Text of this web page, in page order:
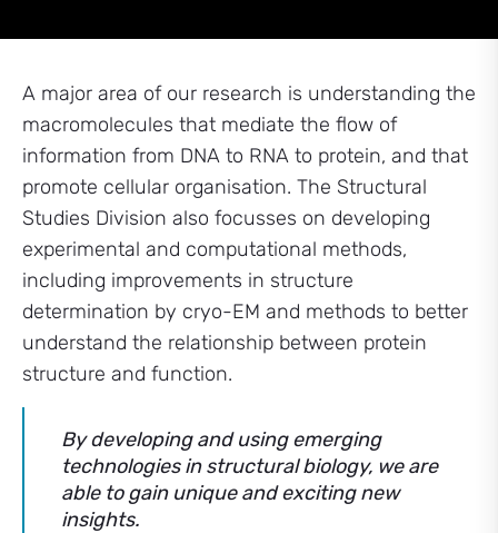
A major area of our research is understanding the
macromolecules that mediate the flow of
information from DNA to RNA to protein, and that
promote cellular organisation. The Structural
Studies Division also focusses on developing
experimental and computational methods,
including improvements in structure
determination by cryo-EM and methods to better
understand the relationship between protein
structure and function.
By developing and using emerging
technologies in structural biology, we are
able to gain unique and exciting new
insights.